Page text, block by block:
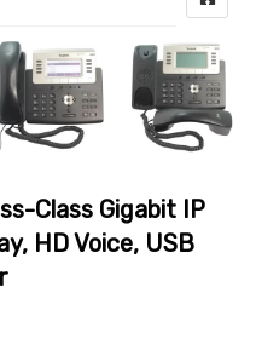
Class Gigabit IP
HD Voice, USB